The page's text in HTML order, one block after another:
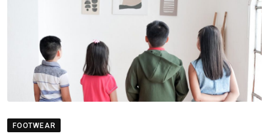
FOOTWEAR